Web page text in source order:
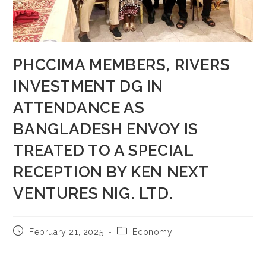
PHCCIMA MEMBERS, RIVERS
INVESTMENT DG IN
ATTENDANCE AS
BANGLADESH ENVOY IS
TREATED TO A SPECIAL
RECEPTION BY KEN NEXT
VENTURES NIG. LTD.
February 21, 2025 Economy